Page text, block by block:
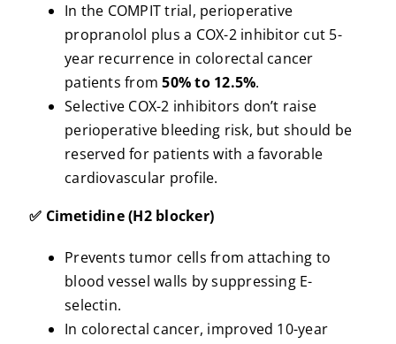
In the COMPIT trial, perioperative
propranolol plus a COX-2 inhibitor cut 5-
year recurrence in colorectal cancer
patients from50% to 12.5%.
Selective COX-2 inhibitors don’t raise
perioperative bleeding risk, but should be
reserved for patients with a favorable
cardiovascular profile.
✅ Cimetidine (H2 blocker)
Prevents tumor cells from attaching to
blood vessel walls by suppressing E-
selectin.
In colorectal cancer, improved 10-year